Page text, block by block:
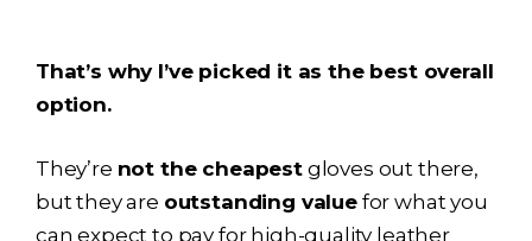
That’s why I’ve picked it as the best overall
option.
They’re not the cheapestgloves out there,
but they are outstanding valuefor what you
can expect to pay for high-quality leather